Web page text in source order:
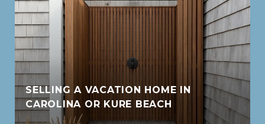
SELLING A VACATION HOME IN
CAROLINA OR KURE BEACH